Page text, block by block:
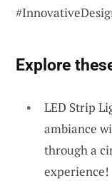
Explore
LED Strip
ambiance
through a
experience!